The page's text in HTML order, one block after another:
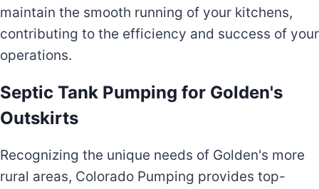
maintain the smooth running of your kitchens,
contributing to the efficiency and success of your
operations.
Septic Tank Pumping for Golden's
Outskirts
Recognizing the unique needs of Golden's more
rural areas, Colorado Pumping provides top-